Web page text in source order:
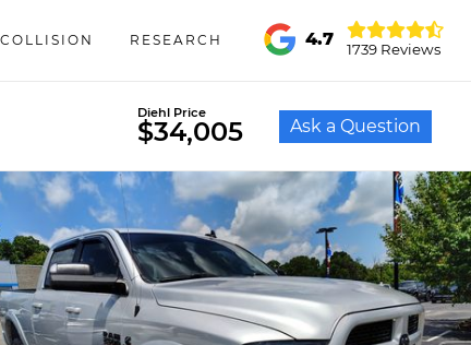
COLLISION RESEARCH 4.7
1739 Reviews
Diehl Price
$34,005 Ask a Question